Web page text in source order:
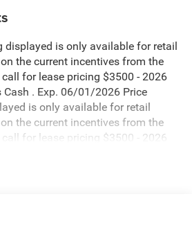
displayed is only available for retail
the current incentives from the
for lease pricing $3500 - 2026
. Exp. 06/01/2026 Price
is only available for retail
the current incentives from the
for lease pricing $3500 - 2026
is only available for retail
Cash . Exp. 06/01/2026 Price
is only available for retail